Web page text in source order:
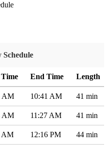
Schedule
End Time Length
AM 10:41 AM 41 min
AM 11:27 AM 41 min
AM 12:16 PM 44 min